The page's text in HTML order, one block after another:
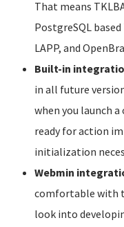
That means
PostgreSQL
LAPP, and
Built-in
in all future
when you launch
ready for action
initialization
Webmin
comfortable with
look into